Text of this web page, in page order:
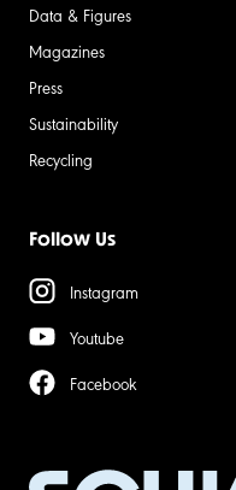
Data & Figures
Magazines
Press
Sustainability
Recycling
Follow Us
Instagram
Youtube
Facebook